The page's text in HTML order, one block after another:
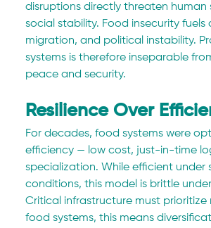
disruptions directly threaten human
social stability. Food insecurity fuels
migration, and political instability.
systems is therefore inseparable
peace and security.
Resilience Over
For decades, food systems were
efficiency — low cost, just-in-time
specialization. While efficient under
conditions, this model is brittle
Critical infrastructure must prioritize
food systems, this means